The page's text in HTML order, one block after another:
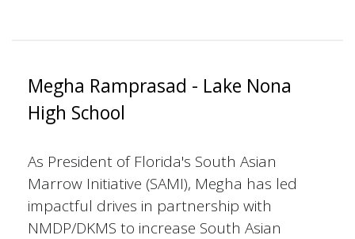
Megha Ramprasad - Lake Nona
High School
As President of Florida's South Asian
Marrow Initiative (SAMI), Megha has led
impactful drives in partnership with
NMDP/DKMS to increase South Asian